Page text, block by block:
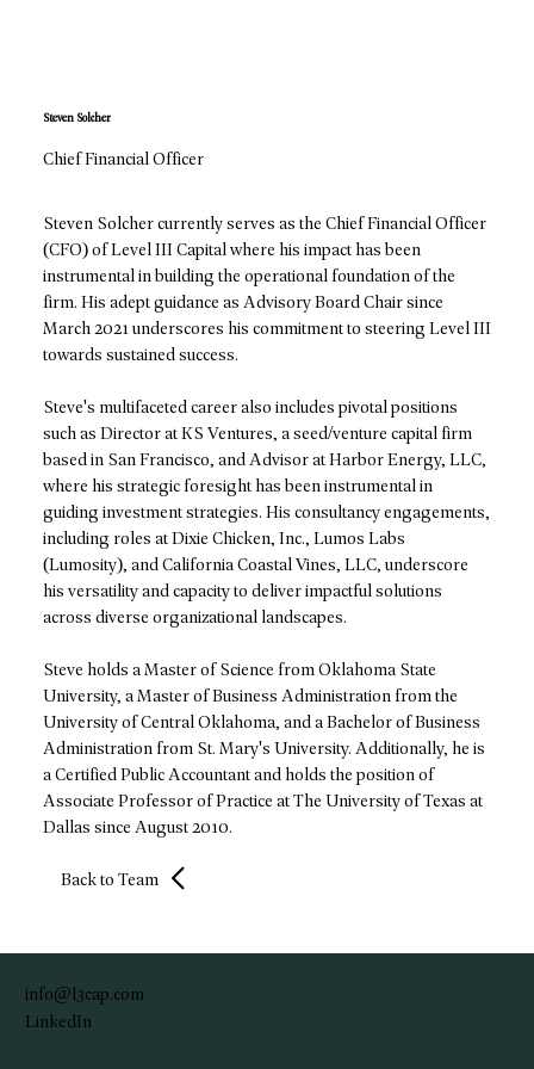
Steven Solcher
Chief Financial Officer
Steven Solcher currently serves as the Chief Financial Officer
(CFO) of Level III Capital where his impact has been
instrumental in building the operational foundation of the
firm. His adept guidance as Advisory Board Chair since
March 2021 underscores his commitment to steering Level III
towards sustained success.
Steve's multifaceted career also includes pivotal positions
such as Director at KS Ventures, a seed/venture capital firm
based in San Francisco, and Advisor at Harbor Energy, LLC,
where his strategic foresight has been instrumental in
guiding investment strategies. His consultancy engagements,
including roles at Dixie Chicken, Inc., Lumos Labs
(Lumosity), and California Coastal Vines, LLC, underscore
his versatility and capacity to deliver impactful solutions
across diverse organizational landscapes.
Steve holds a Master of Science from Oklahoma State
University, a Master of Business Administration from the
University of Central Oklahoma, and a Bachelor of Business
Administration from St. Mary's University. Additionally, he is
a Certified Public Accountant and holds the position of
Associate Professor of Practice at The University of Texas at
Dallas since August 2010.
Back to Team
info@l3cap.com
LinkedIn